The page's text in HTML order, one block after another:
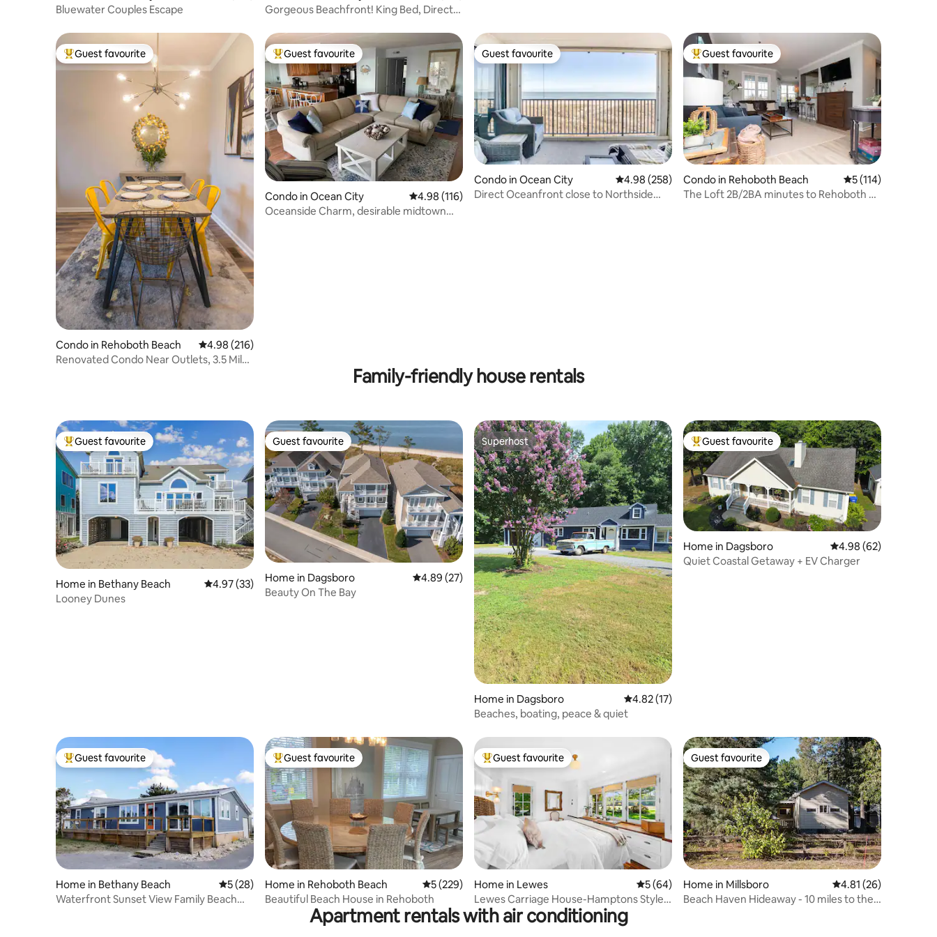
Bluewater Couples Escape
Gorgeous Beachfront! King Bed, Direct
Top guest favourite
Guest favourite
Condo in Rehoboth Beach 4.98 out of 5 average rating, 216 reviews
4.98 (216)
Renovated Condo Near Outlets, 3.5 Miles
Top guest favourite
Guest favourite
Condo in Ocean City 4.98 out of 5 average rating, 116 reviews
4.98 (116)
Oceanside Charm, desirable midtown
Guest favourite
Guest favourite
Condo in Ocean City 4.98 out of 5 average rating, 258 reviews
4.98 (258)
Direct Oceanfront close to Northside
Top guest favourite
Guest favourite
Condo in Rehoboth Beach 5 out of 5 average
5 (114)
The Loft 2B/2BA minutes to Rehoboth &
Family-friendly house rentals
Top guest favourite
Guest favourite
Home in Bethany Beach 4.97 out of 5 average rating, 33 reviews
4.97 (33)
Looney Dunes
Guest favourite
Guest favourite
Home in Dagsboro 4.89 out of 5 average rating, 27 reviews
4.89 (27)
Beauty On The Bay
Superhost
Superhost
Home in Dagsboro 4.82 out of 5 average rating, 17 reviews
4.82 (17)
Beaches, boating, peace & quiet
Top guest favourite
Guest favourite
Home in Dagsboro 4.98 out of 5 average
4.98 (62)
Quiet Coastal Getaway + EV Charger
Top guest favourite
Guest favourite
Home in Bethany Beach 5 out of 5 average rating, 28 reviews
5 (28)
Waterfront Sunset View Family Beach
Top guest favourite
Guest favourite
Home in Rehoboth Beach 5 out of 5 average rating, 229 reviews
5 (229)
Beautiful Beach House in Rehoboth
Top guest favourite
Guest favourite
Home in Lewes 5 out of 5 average rating, 64 reviews
5 (64)
Lewes Carriage House-Hamptons Style
Pool & Hot Tub
Guest favourite
Guest favourite
Home in Millsboro 4.81 out of 5
4.81 (26)
Beach Haven Hideaway - 10 miles to the
Apartment rentals with air conditioning